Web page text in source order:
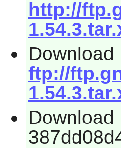
http://
Download
ftp://
Download